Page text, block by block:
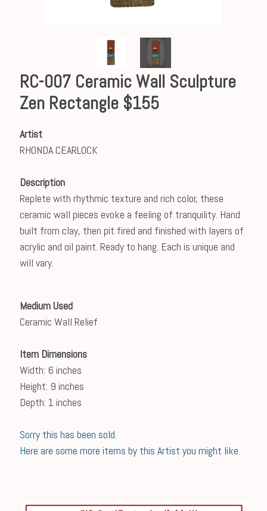
RC-007 Ceramic Wall Sculpture
Zen Rectangle $155
Artist
RHONDA CEARLOCK
Description
Replete with rhythmic texture and rich color, these
ceramic wall pieces evoke a feeling of tranquility. Hand
built from clay, then pit fired and finished with layers of
acrylic and oil paint. Ready to hang. Each is unique and
will vary.
Medium Used
Ceramic Wall Relief
Item Dimensions
Width: 6 inches
Height: 9 inches
Depth: 1 inches
Sorry this has been sold.
Here are some more items by this Artist you might like.